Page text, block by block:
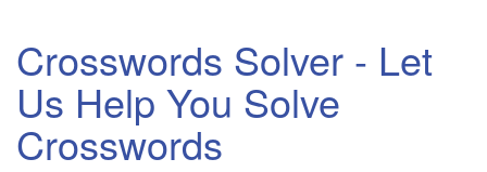
Crosswords Solver - Let
Us Help You Solve
Crosswords